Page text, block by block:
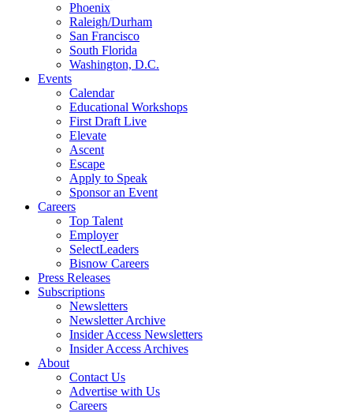
Phoenix
Raleigh/Durham
San Francisco
South Florida
Washington, D.C.
Events
Calendar
Educational Workshops
First Draft Live
Elevate
Ascent
Escape
Apply to Speak
Sponsor an Event
Careers
Top Talent
Employer
SelectLeaders
Bisnow Careers
Press Releases
Subscriptions
Newsletters
Newsletter Archive
Insider Access Newsletters
Insider Access Archives
About
Contact Us
Advertise with Us
Careers